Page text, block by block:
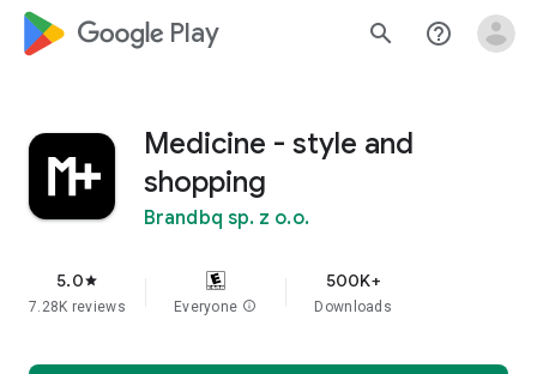
google_logo Play search help_outline
Medicine - style and
shopping
Brandbq sp. z o.o.
5.0star
7.28K reviews Everyone info
500K+
Downloads